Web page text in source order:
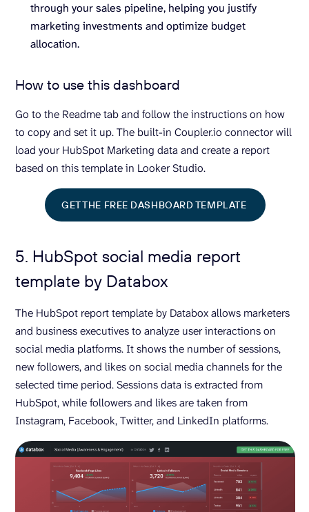
through your sales pipeline, helping you justify
marketing investments and optimize budget
allocation.
How to use this dashboard
Go to the Readme tab and follow the instructions on how
to copy and set it up. The built-in Coupler.io connector will
load your HubSpot Marketing data and create a report
based on this template in Looker Studio.
GET THE FREE DASHBOARD TEMPLATE
5. HubSpot social media report
template by Databox
The HubSpot report template by Databox allows marketers
and business executives to analyze user interactions on
social media platforms. It shows the number of sessions,
new followers, and likes on social media channels for the
selected time period. Sessions data is extracted from
HubSpot, while followers and likes are taken from
Instagram, Facebook, Twitter, and LinkedIn platforms.